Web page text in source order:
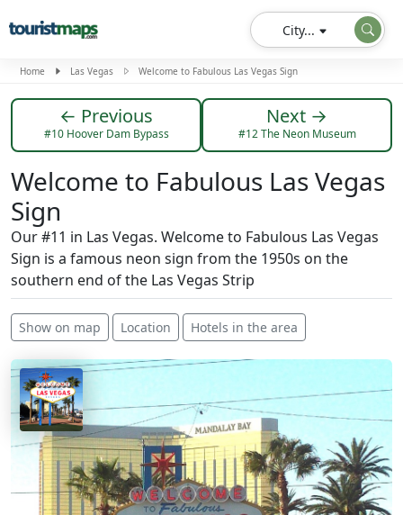
City...
Home Las Vegas Welcome to Fabulous Las Vegas Sign
← Previous
#10 Hoover Dam Bypass
Next →
#12 The Neon Museum
Welcome to Fabulous Las Vegas
Sign
Our #11 in Las Vegas. Welcome to Fabulous Las Vegas
Sign is a famous neon sign from the 1950s on the
southern end of the Las Vegas Strip
Show on map Location Hotels in the area